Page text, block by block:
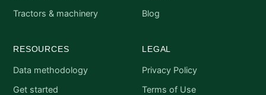
Tractors & machinery
Blog
RESOURCES
Data methodology
Get started
LEGAL
Privacy Policy
Terms of Use